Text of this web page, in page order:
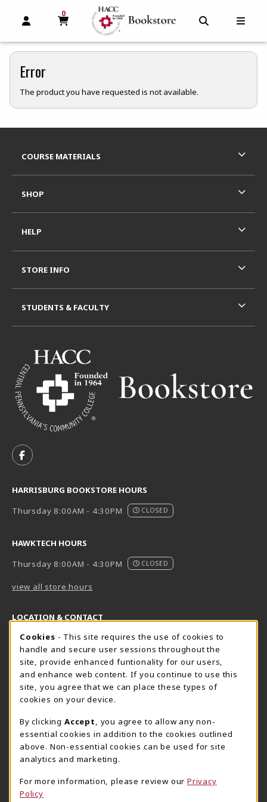
OPEN AND CLOSE PROFILE LINKS
MY CART
0
MY CART, 0 ITEMS
Error
The product you have requested is not available.
FOLLOW US ON FACEBOOK (OPENS IN A NEW TAB)
HARRISBURG BOOKSTORE HOURS
Thursday 8:00AM - 4:30PM
CLOSED
HAWKTECH HOURS
Thursday 8:00AM - 4:30PM
CLOSED
view all store hours
LOCATION & CONTACT
Harrisburg Bookstore
717-780-2509
bookstore@hacc.edu
One HACC Drive
Harrisburg,PA 17110
View Map
(opens in a New tab)
HawkTech
717-780-2631
hawktechstore@hacc.edu
One HACC Drive
View Map
Lancaster Bookstore
717-358-2243
1641 Old Philadelphia Pike, East Building
COURSE MATERIALS
SHOP
HELP
STORE INFO
STUDENTS & FACULTY
Cookie Usage Notification
Cookies - This site requires the use of cookies to
handle and secure user sessions throughout the
site, provide enhanced funtionality for our users,
and enhance web content. If you continue to use this
site, you agree that we can place these types of
cookies on your device.
By clicking Accept
, you agree to allow any non-
essential cookies in addition to the cookies outlined
above. Non-essential cookies can be used for site
analytics and marketing.
For more information, please review our Privacy
Policy